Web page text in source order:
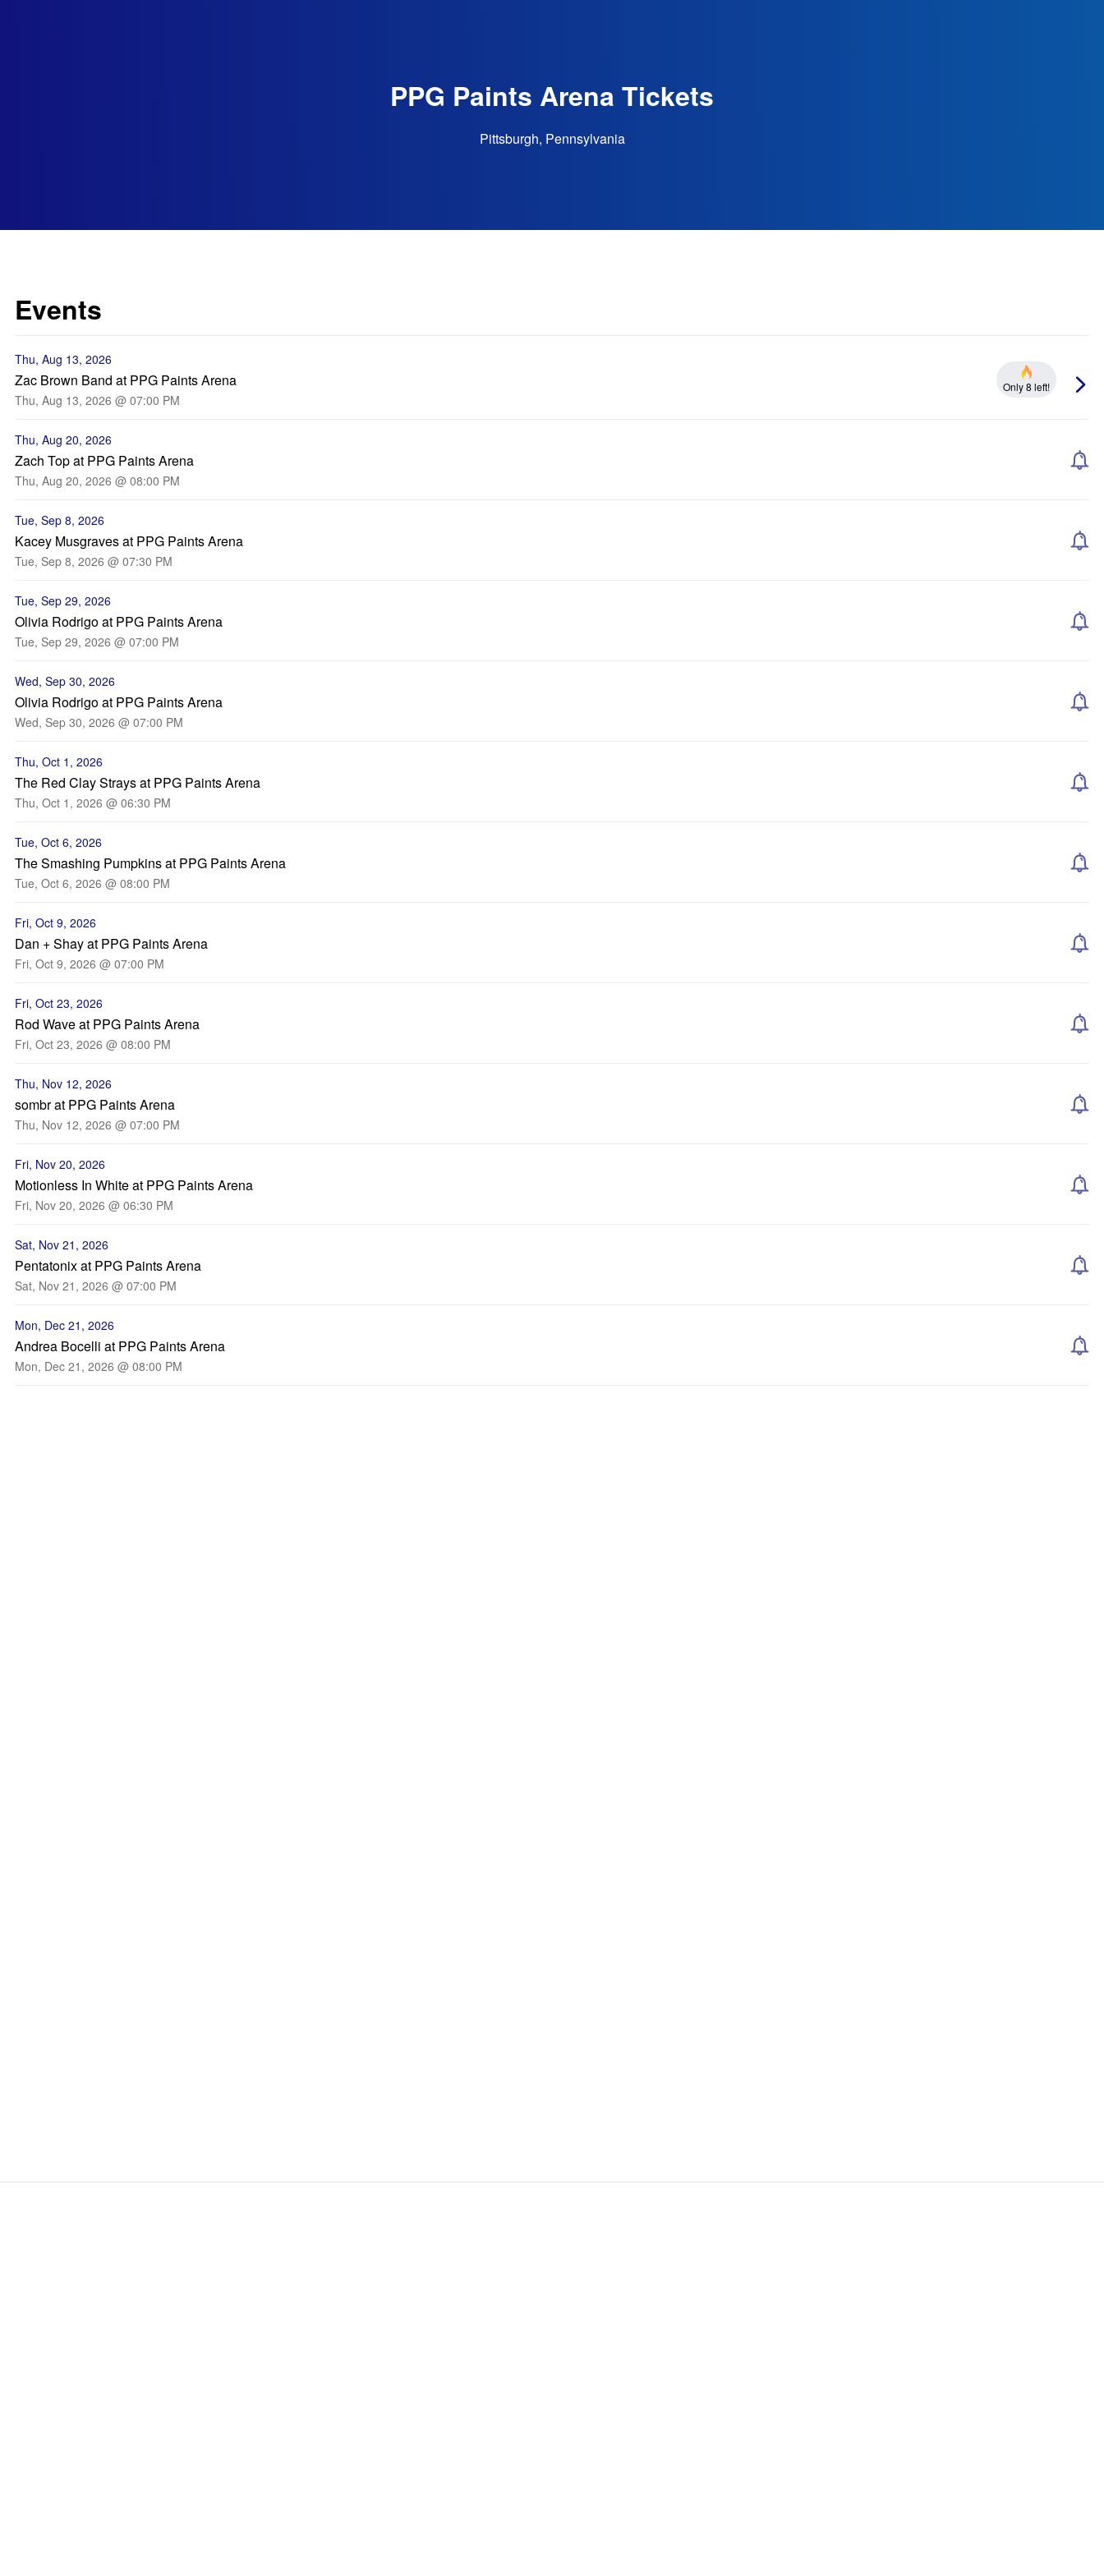
PPG Paints Arena Tickets
Pittsburgh, Pennsylvania
Events
Thu, Aug 13, 2026
Zac Brown Band at PPG Paints Arena
Thu, Aug 13, 2026 @ 07:00 PM
Only 8 left!
Thu, Aug 20, 2026
Zach Top at PPG Paints Arena
Thu, Aug 20, 2026 @ 08:00 PM
Tue, Sep 8, 2026
Kacey Musgraves at PPG Paints Arena
Tue, Sep 8, 2026 @ 07:30 PM
Tue, Sep 29, 2026
Olivia Rodrigo at PPG Paints Arena
Tue, Sep 29, 2026 @ 07:00 PM
Wed, Sep 30, 2026
Olivia Rodrigo at PPG Paints Arena
Wed, Sep 30, 2026 @ 07:00 PM
Thu, Oct 1, 2026
The Red Clay Strays at PPG Paints Arena
Thu, Oct 1, 2026 @ 06:30 PM
Tue, Oct 6, 2026
The Smashing Pumpkins at PPG Paints Arena
Tue, Oct 6, 2026 @ 08:00 PM
Fri, Oct 9, 2026
Dan + Shay at PPG Paints Arena
Fri, Oct 9, 2026 @ 07:00 PM
Fri, Oct 23, 2026
Rod Wave at PPG Paints Arena
Fri, Oct 23, 2026 @ 08:00 PM
Thu, Nov 12, 2026
sombr at PPG Paints Arena
Thu, Nov 12, 2026 @ 07:00 PM
Fri, Nov 20, 2026
Motionless In White at PPG Paints Arena
Fri, Nov 20, 2026 @ 06:30 PM
Sat, Nov 21, 2026
Pentatonix at PPG Paints Arena
Sat, Nov 21, 2026 @ 07:00 PM
Mon, Dec 21, 2026
Andrea Bocelli at PPG Paints Arena
Mon, Dec 21, 2026 @ 08:00 PM